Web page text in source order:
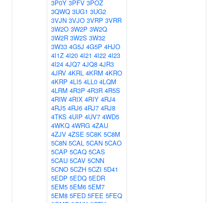
3P0Y 3PFV 3POZ
3QWQ 3UG1 3UG2
3VJN 3VJO 3VRP 3VRR
3W2O 3W2P 3W2Q
3W2R 3W2S 3W32
3W33 4G5J 4G5P 4HJO
4I1Z 4I20 4I21 4I22 4I23
4I24 4JQ7 4JQ8 4JR3
4JRV 4KRL 4KRM 4KRO
4KRP 4LI5 4LL0 4LQM
4LRM 4R3P 4R3R 4R5S
4RIW 4RIX 4RIY 4RJ4
4RJ5 4RJ6 4RJ7 4RJ8
4TKS 4UIP 4UV7 4WD5
4WKQ 4WRG 4ZAU
4ZJV 4ZSE 5C8K 5C8M
5C8N 5CAL 5CAN 5CAO
5CAP 5CAQ 5CAS
5CAU 5CAV 5CNN
5CNO 5CZH 5CZI 5D41
5EDP 5EDQ 5EDR
5EM5 5EM6 5EM7
5EM8 5FED 5FEE 5FEQ